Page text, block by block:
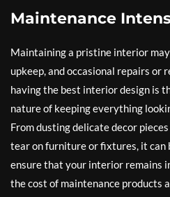
Maintenance
Maintaining a pristine interior
upkeep, and occasional repairs or
having the best interior design is
nature of keeping everything
From dusting delicate decor
tear on furniture or fixtures, it can
ensure that your interior remains
the cost of maintenance products